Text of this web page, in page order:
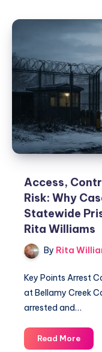
Access,
Risk: Why
Statewide
Rita Williams
By Rita
Key Points Arrest
at Bellamy Creek
arrested and…
Read More